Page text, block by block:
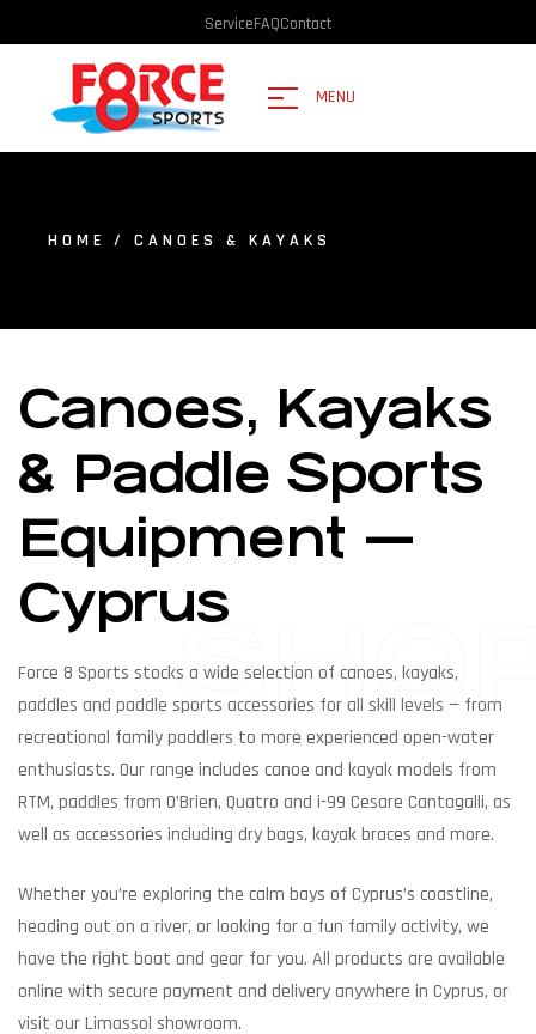
ServiceFAQContact
MENU
HOME / CANOES & KAYAKS
Canoes, Kayaks
& Paddle Sports
Equipment —
Cyprus
Force 8 Sports stocks a wide selection of canoes, kayaks,
paddles and paddle sports accessories for all skill levels — from
recreational family paddlers to more experienced open-water
enthusiasts. Our range includes canoe and kayak models from
RTM, paddles from O’Brien, Quatro and i-99 Cesare Cantagalli, as
well as accessories including dry bags, kayak braces and more.
Whether you’re exploring the calm bays of Cyprus’s coastline,
heading out on a river, or looking for a fun family activity, we
have the right boat and gear for you. All products are available
online with secure payment and delivery anywhere in Cyprus, or
visit our Limassol showroom.